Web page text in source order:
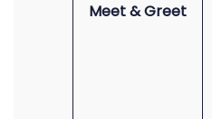
Meet & Greet